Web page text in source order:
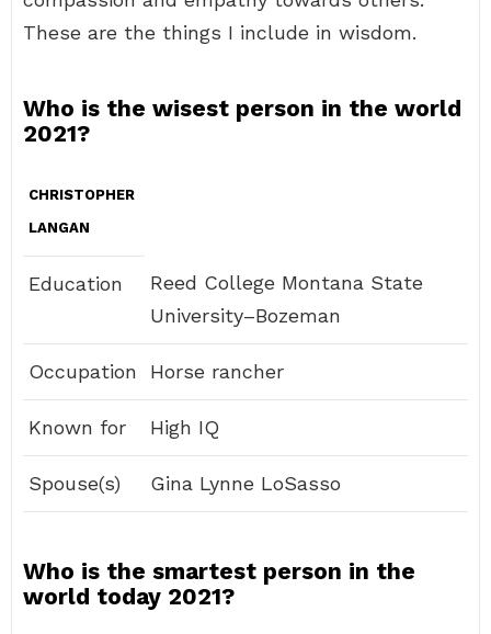
These are the things I include in wisdom.
Who is the wisest person in the world
2021?
CHRISTOPHER
LANGAN
Education
Reed College Montana State
University–Bozeman
Occupation Horse rancher
Known for High IQ
Spouse(s) Gina Lynne LoSasso
Who is the smartest person in the
world today 2021?